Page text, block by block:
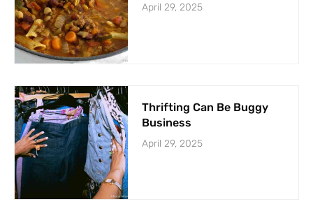
April 29, 2025
Thrifting Can Be Buggy
Business
April 29, 2025